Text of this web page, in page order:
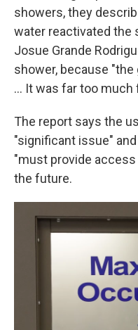
showers, they
water reactivated the
Josue Grande
shower, because
... It was far too much
The report says the
"significant issue"
"must provide
the future.